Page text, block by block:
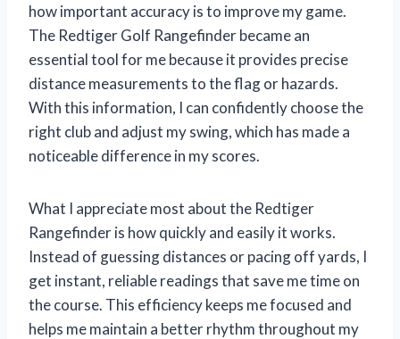
how important accuracy is to improve my game.
The Redtiger Golf Rangefinder became an
essential tool for me because it provides precise
distance measurements to the flag or hazards.
With this information, I can confidently choose the
right club and adjust my swing, which has made a
noticeable difference in my scores.
What I appreciate most about the Redtiger
Rangefinder is how quickly and easily it works.
Instead of guessing distances or pacing off yards, I
get instant, reliable readings that save me time on
the course. This efficiency keeps me focused and
helps me maintain a better rhythm throughout my